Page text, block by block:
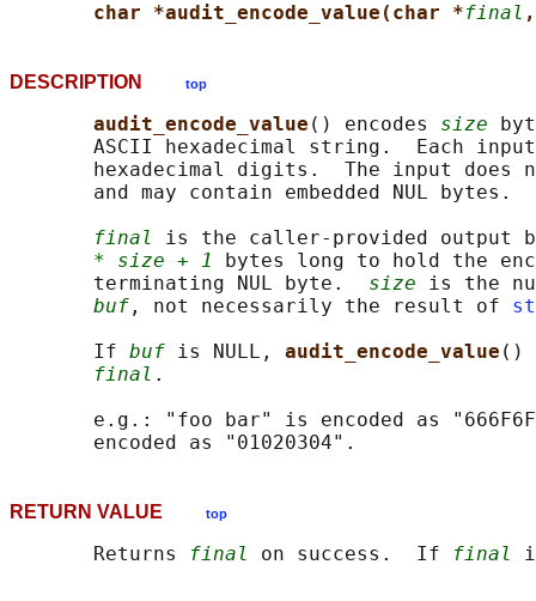
char *audit_encode_value(char *final
DESCRIPTION top
audit_encode_value () encodes size
ASCII hexadecimal string.  Each
hexadecimal digits.  The input does
       and may contain embedded NUL bytes.
final
is the caller-provided
* size + 1
bytes long to hold the
       terminating NUL byte.
size is the
buf , not necessarily the result of
       If
buf is NULL, audit_encode_value ()
final .
e.g.: "foo bar" is encoded as
RETURN VALUE top
       Returns
final on success.  If final